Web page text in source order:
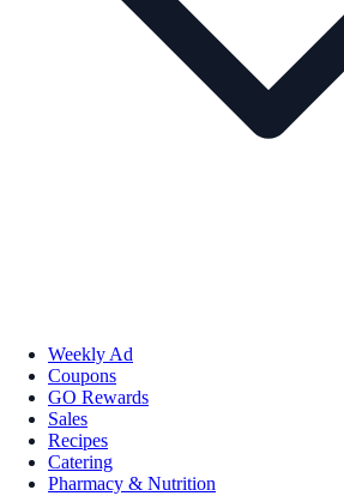
Weekly Ad
Coupons
GO Rewards
Sales
Recipes
Catering
Pharmacy & Nutrition